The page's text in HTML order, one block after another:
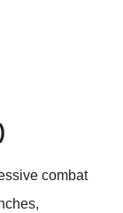
combat